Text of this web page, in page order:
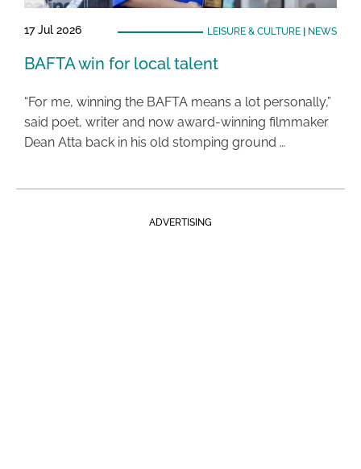
17 Jul 2026 LEISURE & CULTURE| NEWS
BAFTA win for local talent
“For me, winning the BAFTA means a lot personally,”
said poet, writer and now award-winning filmmaker
Dean Atta back in his old stomping ground …
ADVERTISING